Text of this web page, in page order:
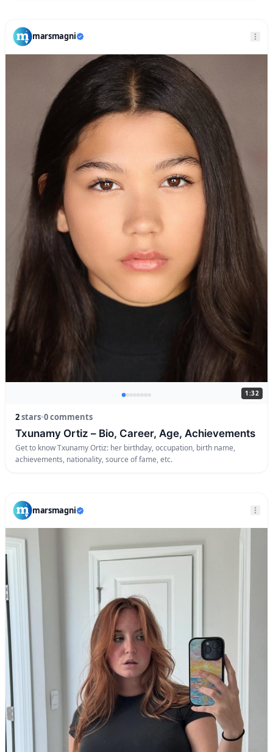
marsmagni
1:32
2stars•0 comments
Txunamy Ortiz – Bio, Career, Age, Achievements
Get to know Txunamy Ortiz: her birthday, occupation, birth name,
achievements, nationality, source of fame, etc.
marsmagni